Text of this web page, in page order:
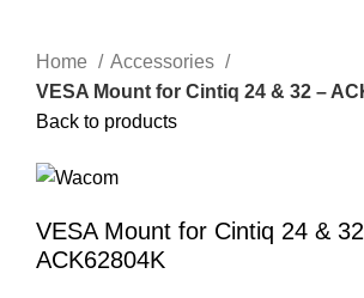
Home
Accessories
VESA Mount for Cintiq 24 & 32 –
Back to products
VESA Mount for Cintiq 24 &
ACK62804K